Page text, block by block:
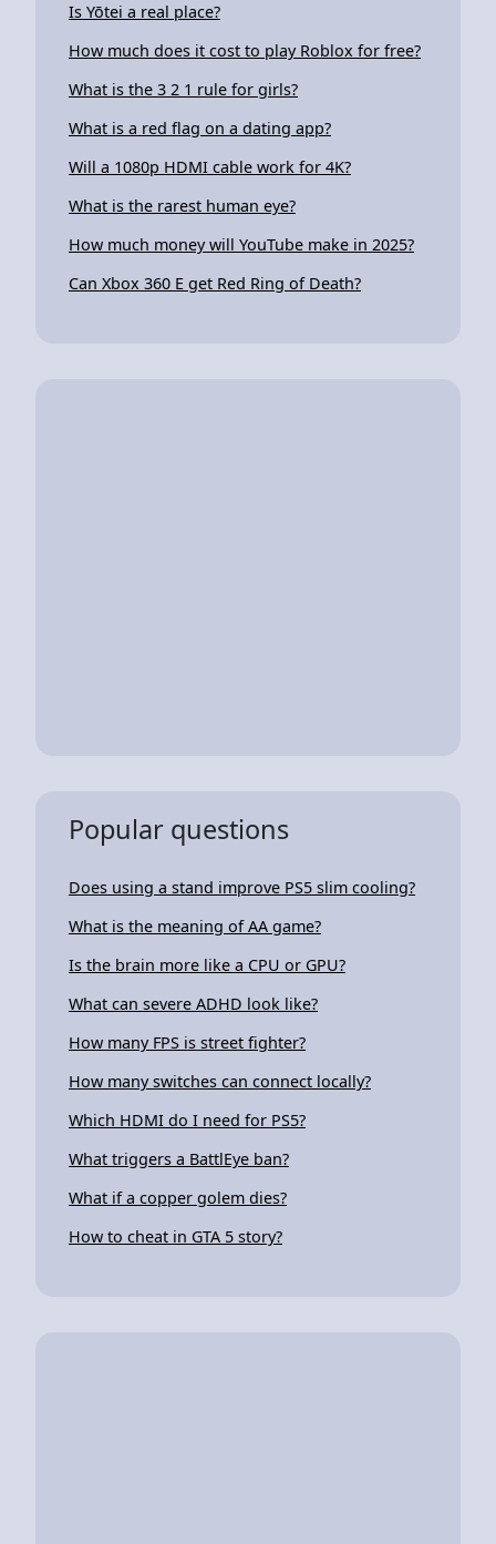
Is Yōtei a real place?
How much does it cost to play Roblox for free?
What is the 3 2 1 rule for girls?
What is a red flag on a dating app?
Will a 1080p HDMI cable work for 4K?
What is the rarest human eye?
How much money will YouTube make in 2025?
Can Xbox 360 E get Red Ring of Death?
Popular questions
Does using a stand improve PS5 slim cooling?
What is the meaning of AA game?
Is the brain more like a CPU or GPU?
What can severe ADHD look like?
How many FPS is street fighter?
How many switches can connect locally?
Which HDMI do I need for PS5?
What triggers a BattlEye ban?
What if a copper golem dies?
How to cheat in GTA 5 story?